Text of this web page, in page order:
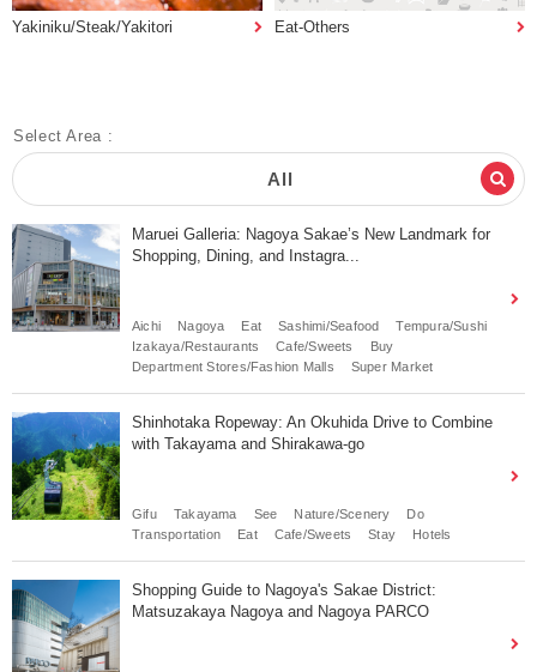
Yakiniku/Steak/Yakitori Eat-Others
Select Area :
All
Maruei Galleria: Nagoya Sakae’s New Landmark for
Shopping, Dining, and Instagra...
Aichi Nagoya Eat Sashimi/Seafood
Tempura/Sushi
Izakaya/Restaurants
Cafe/Sweets
Buy
Department Stores/Fashion Malls
Super Market
Shinhotaka Ropeway: An Okuhida Drive to Combine
with Takayama and Shirakawa-go
Gifu Takayama See Nature/Scenery
Do
Transportation
Eat Cafe/Sweets Stay Hotels
Shopping Guide to Nagoya's Sakae District:
Matsuzakaya Nagoya and Nagoya PARCO